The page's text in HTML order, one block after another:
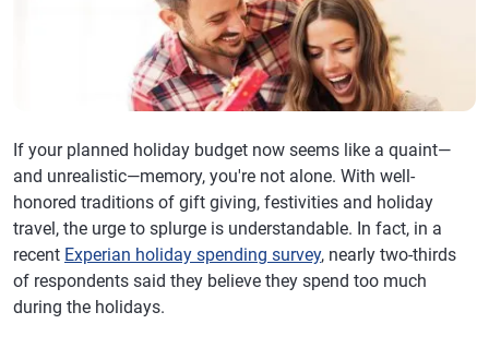
If your planned holiday budget now seems like a quaint—
and unrealistic—memory, you're not alone. With well-
honored traditions of gift giving, festivities and holiday
travel, the urge to splurge is understandable. In fact, in a
recent Experian holiday spending survey, nearly two-thirds
of respondents said they believe they spend too much
during the holidays.